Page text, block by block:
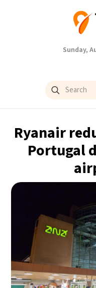
Sunday,
Ryanair
Portugal